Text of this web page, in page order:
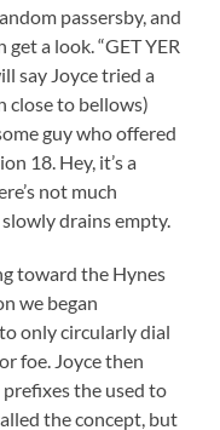
passersby, and
a look. “GET YER
say Joyce tried a
close to bellows)
guy who offered
18. Hey, it’s a
not much
drains empty.
toward the Hynes
we began
only circularly dial
foe. Joyce then
the used to
the concept, but